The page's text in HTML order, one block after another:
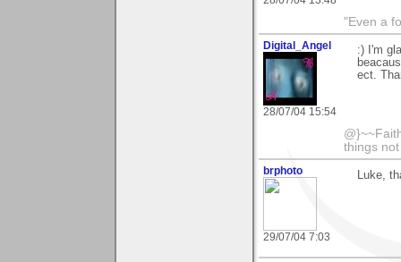
"Even a
Digital_Angel
28/07/04 15:54
:) I'm
ect.
things
brphoto
29/07/04 7:03
Luke,